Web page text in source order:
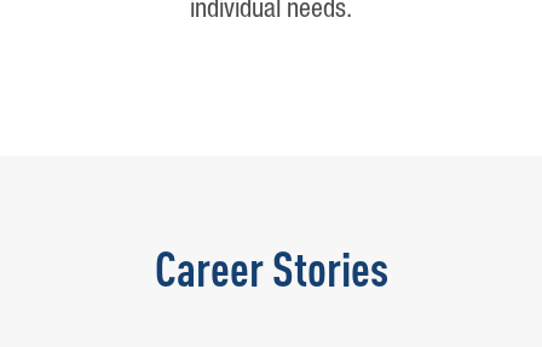
individual needs.
Career Stories